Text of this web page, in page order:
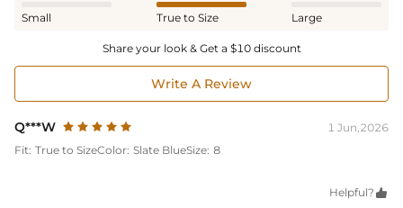
Small
True to Size
Large
Share your look & Get a $10 discount
Write A Review
Q***W
1 Jun,2026
Fit: True to SizeColor: Slate BlueSize: 8
Helpful? 